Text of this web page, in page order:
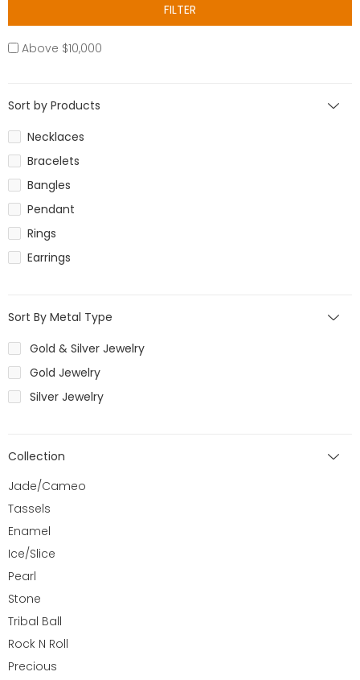
FILTER
Above $10,000
Sort by Products
Necklaces
Bracelets
Bangles
Pendant
Rings
Earrings
Sort By Metal Type
Gold & Silver Jewelry
Gold Jewelry
Silver Jewelry
Collection
Jade/Cameo
Tassels
Enamel
Ice/Slice
Pearl
Stone
Tribal Ball
Rock N Roll
Precious